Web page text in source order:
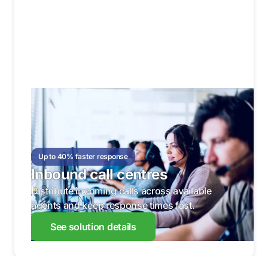
Up to 40% faster response
Inbound call centres
Distribute incoming calls across available
agents and keep response times fast.
See solution details